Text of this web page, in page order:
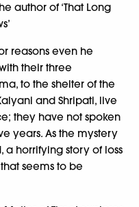
author of ‘That Long
reasons even he
their three
to the shelter of the
and Shripati, live
they have not spoken
years. As the mystery
a horrifying story of loss
seems to be